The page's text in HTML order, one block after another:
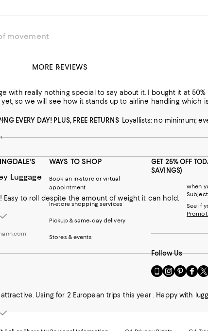
movement
with really nothing special to say about it. I bought it at
so we will see how it stands up to airline handling which
Luggage
Easy to roll despite the amount of weight it can hold.
Using for 2 European trips this year . Happy with
MORE REVIEWS
EVERY DAY! PLUS, FREE RETURNS Loyallists: no minimum;
WAYS TO SHOP
Book an in-store or virtual
appointment
In-store shopping services
Pickup & same-day delivery
Stores & events
GET 25% OFF
SAVINGS)
when
See if
Follow Us
Go
to
Mobile
Visit
us
Instagram
Visit
us
Pinterest
Visit
us
us